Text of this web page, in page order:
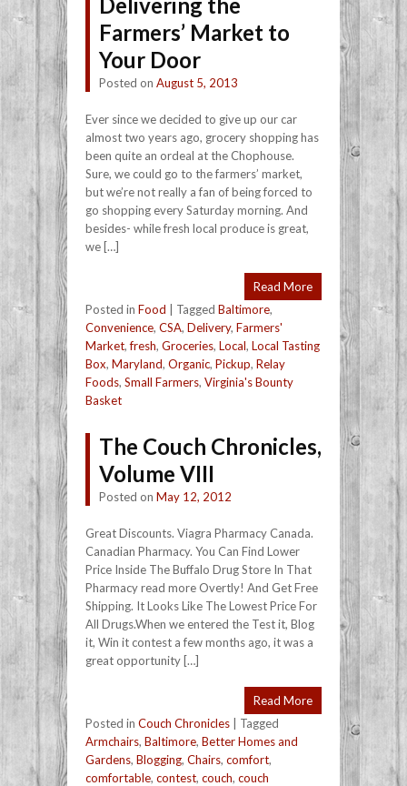
Farmers’ Market to
Your Door
Posted on August 5, 2013
Ever since we decided to give up our car
almost two years ago, grocery shopping has
been quite an ordeal at the Chophouse.
Sure, we could go to the farmers’ market,
but we’re not really a fan of being forced to
go shopping every Saturday morning. And
besides- while fresh local produce is great,
we […]
Read More
Posted in Food Tagged Baltimore,
Convenience, CSA, Delivery, Farmers'
Market,fresh, Groceries, Local, Local Tasting
Box, Maryland, Organic, Pickup, Relay
Foods, Small Farmers, Virginia's Bounty
Basket
The Couch Chronicles,
Volume VIII
Posted on May 12, 2012
Great Discounts. Viagra Pharmacy Canada.
Canadian Pharmacy. You Can Find Lower
Price Inside The Buffalo Drug Store In That
Pharmacy read more Overtly! And Get Free
Shipping. It Looks Like The Lowest Price For
All Drugs.When we entered the Test it, Blog
it, Win it contest a few months ago, it was a
great opportunity […]
Read More
Posted in Couch Chronicles
Tagged
Armchairs, Baltimore, Better Homes and
Gardens, Blogging, Chairs, comfort,
comfortable, contest, couch, couch